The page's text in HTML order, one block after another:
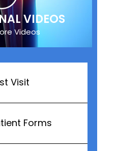
VIDEOS
Videos
Visit
Forms